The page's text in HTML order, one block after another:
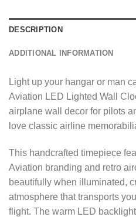
DESCRIPTION
ADDITIONAL INFORMATION
Light up your hangar or man
Aviation LED Lighted Wall
airplane wall decor for pilots
love classic airline
This handcrafted timepiece
Aviation branding and retro
beautifully when illuminated,
atmosphere that transports
flight. The warm LED